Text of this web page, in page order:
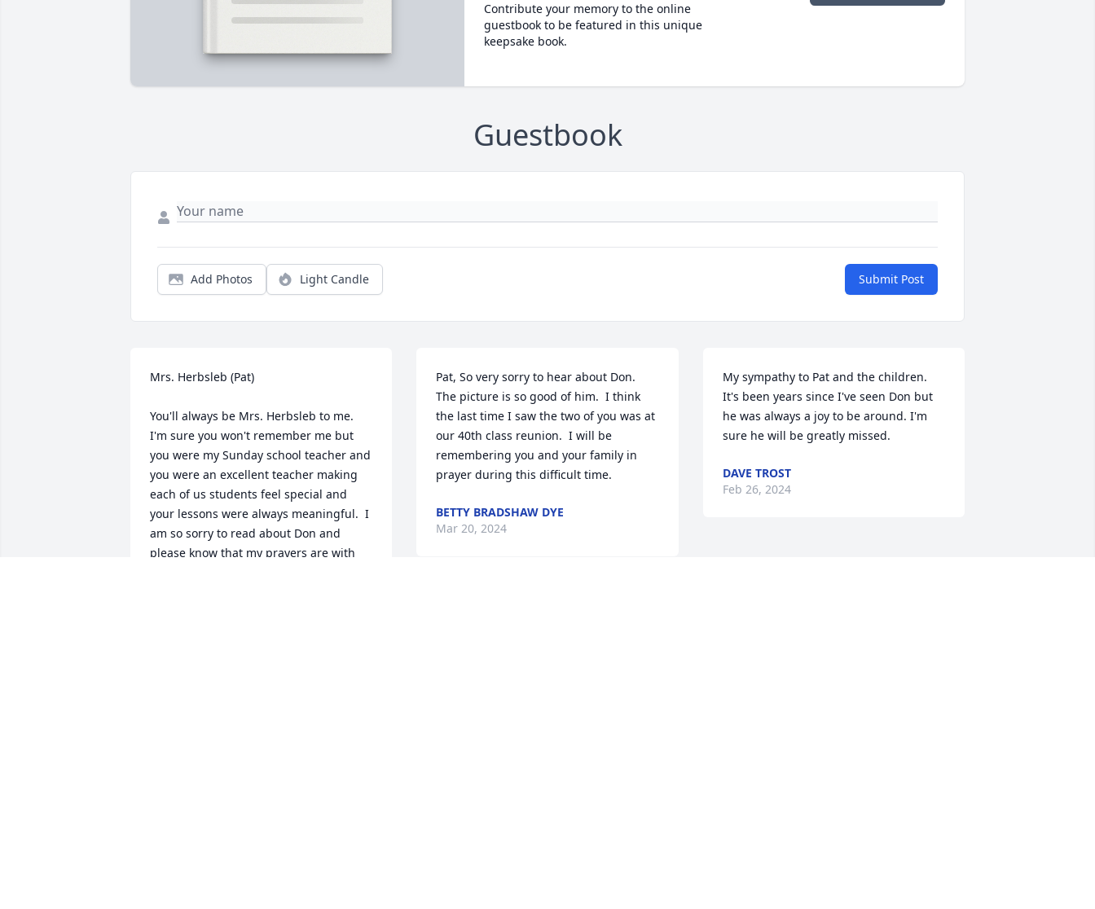
Contribute your memory to the online
guestbook to be featured in this unique
keepsake book.
Guestbook
Add Photos Light Candle Submit Post
Mrs. Herbsleb (Pat)
You'll always be Mrs. Herbsleb to me.
I'm sure you won't remember me but
you were my Sunday school teacher and
you were an excellent teacher making
each of us students feel special and
your lessons were always meaningful.  I
am so sorry to read about Don and
please know that my prayers are with
Pat, So very sorry to hear about Don.
The picture is so good of him.  I think
the last time I saw the two of you was at
our 40th class reunion.  I will be
remembering you and your family in
prayer during this difficult time.
BETTY BRADSHAW DYE
Mar 20, 2024
My sympathy to Pat and the children.
It's been years since I've seen Don but
he was always a joy to be around. I'm
sure he will be greatly missed.
DAVE TROST
Feb 26, 2024